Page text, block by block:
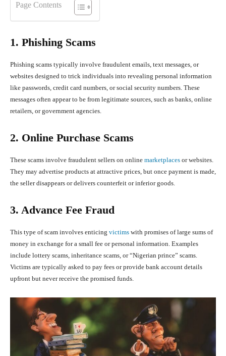
Page Contents
1. Phishing Scams
Phishing scams typically involve fraudulent emails, text messages, or
websites designed to trick individuals into revealing personal information
like passwords, credit card numbers, or social security numbers. These
messages often appear to be from legitimate sources, such as banks, online
retailers, or government agencies.
2. Online Purchase Scams
These scams involve fraudulent sellers on online marketplaces or websites.
They may advertise products at attractive prices, but once payment is made,
the seller disappears or delivers counterfeit or inferior goods.
3. Advance Fee Fraud
This type of scam involves enticing victims with promises of large sums of
money in exchange for a small fee or personal information. Examples
include lottery scams, inheritance scams, or “Nigerian prince” scams.
Victims are typically asked to pay fees or provide bank account details
upfront but never receive the promised funds.